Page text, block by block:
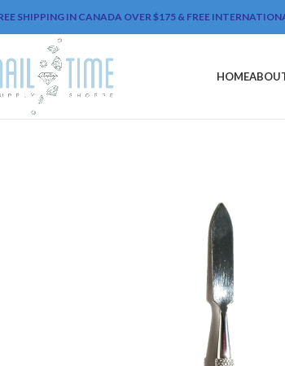
SHIPPING IN CANADA OVER $175 & FREE
HOME